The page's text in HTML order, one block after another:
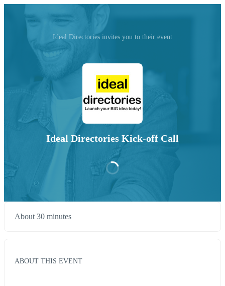
Ideal Directories invites you to their event
Ideal Directories Kick-off Call
About 30 minutes
ABOUT THIS EVENT